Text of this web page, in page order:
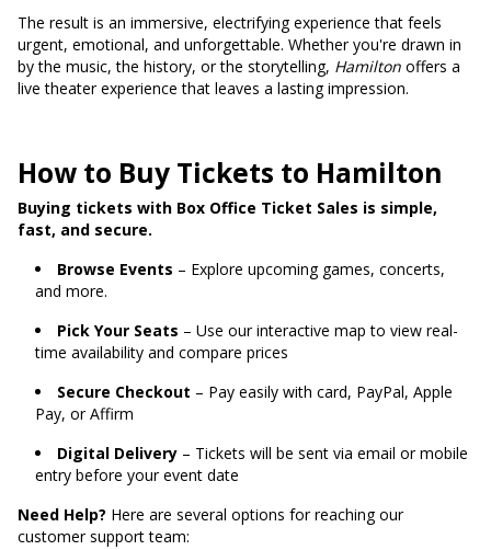
The result is an immersive, electrifying experience that feels
urgent, emotional, and unforgettable. Whether you're drawn in
by the music, the history, or the storytelling, Hamilton offers a
live theater experience that leaves a lasting impression.
How to Buy Tickets to Hamilton
Buying tickets with Box Office Ticket Sales is simple,
fast, and secure.
Browse Events – Explore upcoming games, concerts,
and more.
Pick Your Seats – Use our interactive map to view real-
time availability and compare prices
Secure Checkout – Pay easily with card, PayPal, Apple
Pay, or Affirm
Digital Delivery – Tickets will be sent via email or mobile
entry before your event date
Need Help? Here are several options for reaching our
customer support team: